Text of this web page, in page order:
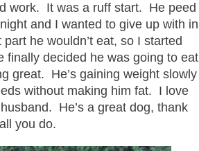
work. It was a ruff start. He peed
and I wanted to give up with in
he wouldn’t eat, so I started
decided he was going to eat
great. He’s gaining weight slowly
without making him fat. I love
He’s a great dog, thank
you do.